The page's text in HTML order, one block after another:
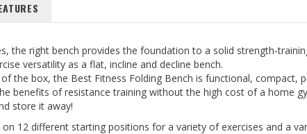
the right bench provides the foundation to a solid strength-
versatility as a flat, incline and decline bench.
the box, the Best Fitness Folding Bench is functional, compact,
benefits of resistance training without the high cost of a home
store it away!
12 different starting positions for a variety of exercises and a